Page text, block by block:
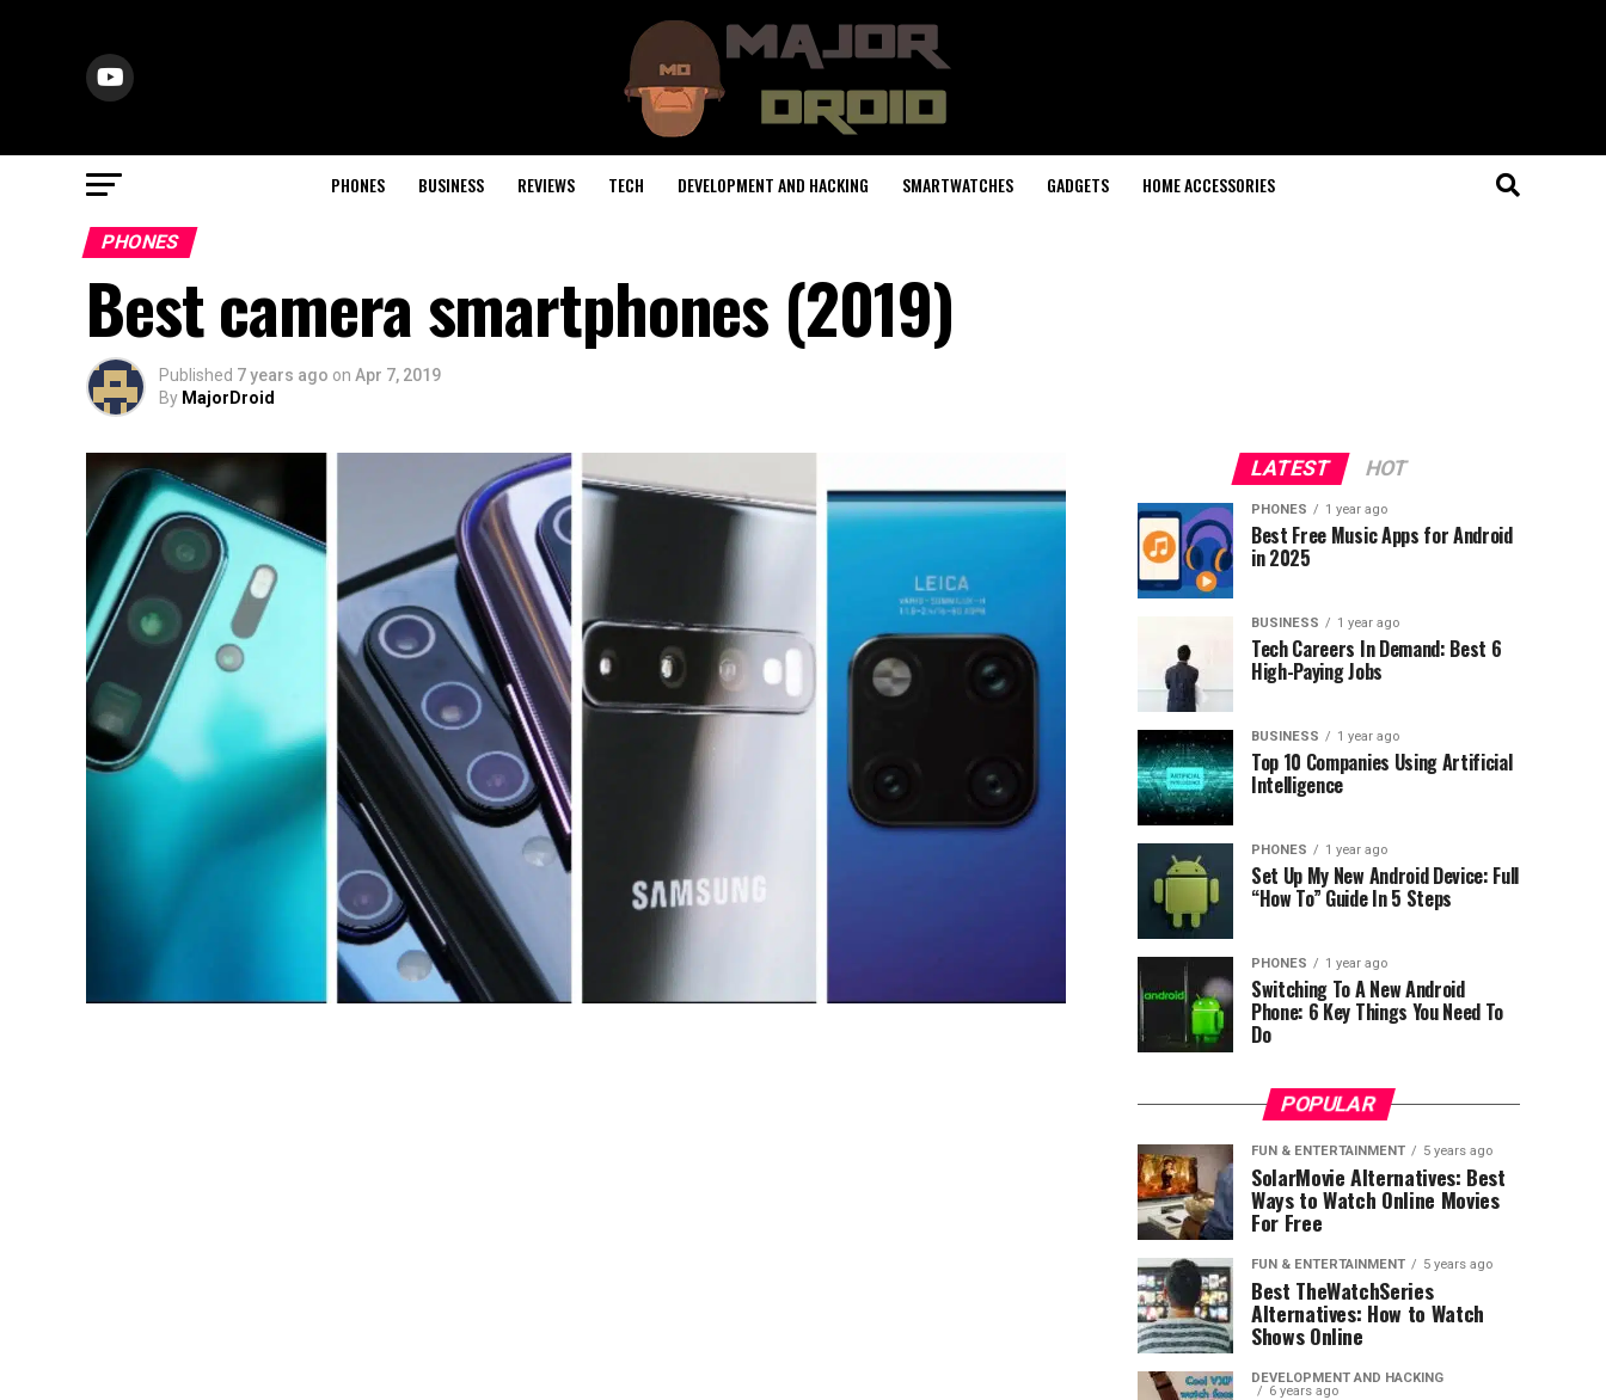
PHONES BUSINESS REVIEWS TECH DEVELOPMENT AND HACKING SMARTWATCHES GADGETS HOME ACCESSORIES
PHONES
Best camera smartphones (2019)
Published 7 years ago on Apr 7, 2019
By MajorDroid
LATEST HOT
PHONES 1 year ago
Best Free Music Apps for Android
in 2025
BUSINESS 1 year ago
Tech Careers In Demand: Best 6
High-Paying Jobs
BUSINESS 1 year ago
Top 10 Companies Using Artificial
Intelligence
PHONES 1 year ago
Set Up My New Android Device: Full
“How To” Guide In 5 Steps
PHONES 1 year ago
Switching To A New Android
Phone: 6 Key Things You Need To
Do
POPULAR
FUN & ENTERTAINMENT 5 years ago
SolarMovie Alternatives: Best
Ways to Watch Online Movies
For Free
FUN & ENTERTAINMENT 5 years ago
Best TheWatchSeries
Alternatives: How to Watch
Shows Online
DEVELOPMENT AND HACKING
6 years ago